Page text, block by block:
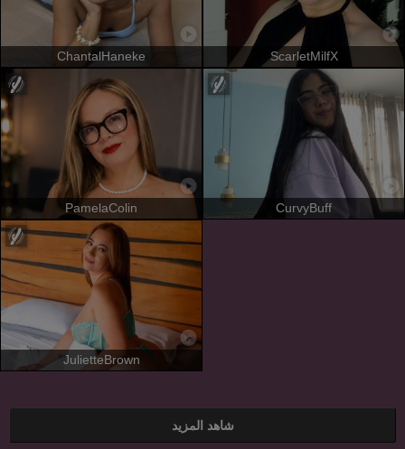
ChantalHaneke ScarletMilfX
PamelaColin CurvyBuff
JulietteBrown
شاهد المزيد